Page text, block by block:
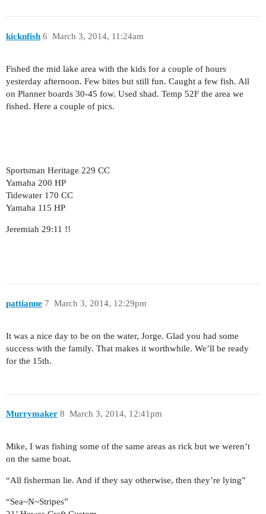
kicknfish March 3, 2014, 11:24am
6
Fished the mid lake area with the kids for a couple of hours
yesterday afternoon. Few bites but still fun. Caught a few fish. All
on Planner boards 30-45 fow. Used shad. Temp 52F the area we
fished. Here a couple of pics.
Sportsman Heritage 229 CC
Yamaha 200 HP
Tidewater 170 CC
Yamaha 115 HP
Jeremiah 29:11 !!
pattianne March 3, 2014, 12:29pm
7
It was a nice day to be on the water, Jorge. Glad you had some
success with the family. That makes it worthwhile. We’ll be ready
for the 15th.
Murrymaker March 3, 2014, 12:41pm
8
Mike, I was fishing some of the same areas as rick but we weren’t
on the same boat.
“All fisherman lie. And if they say otherwise, then they’re lying”
“Sea~N~Stripes”